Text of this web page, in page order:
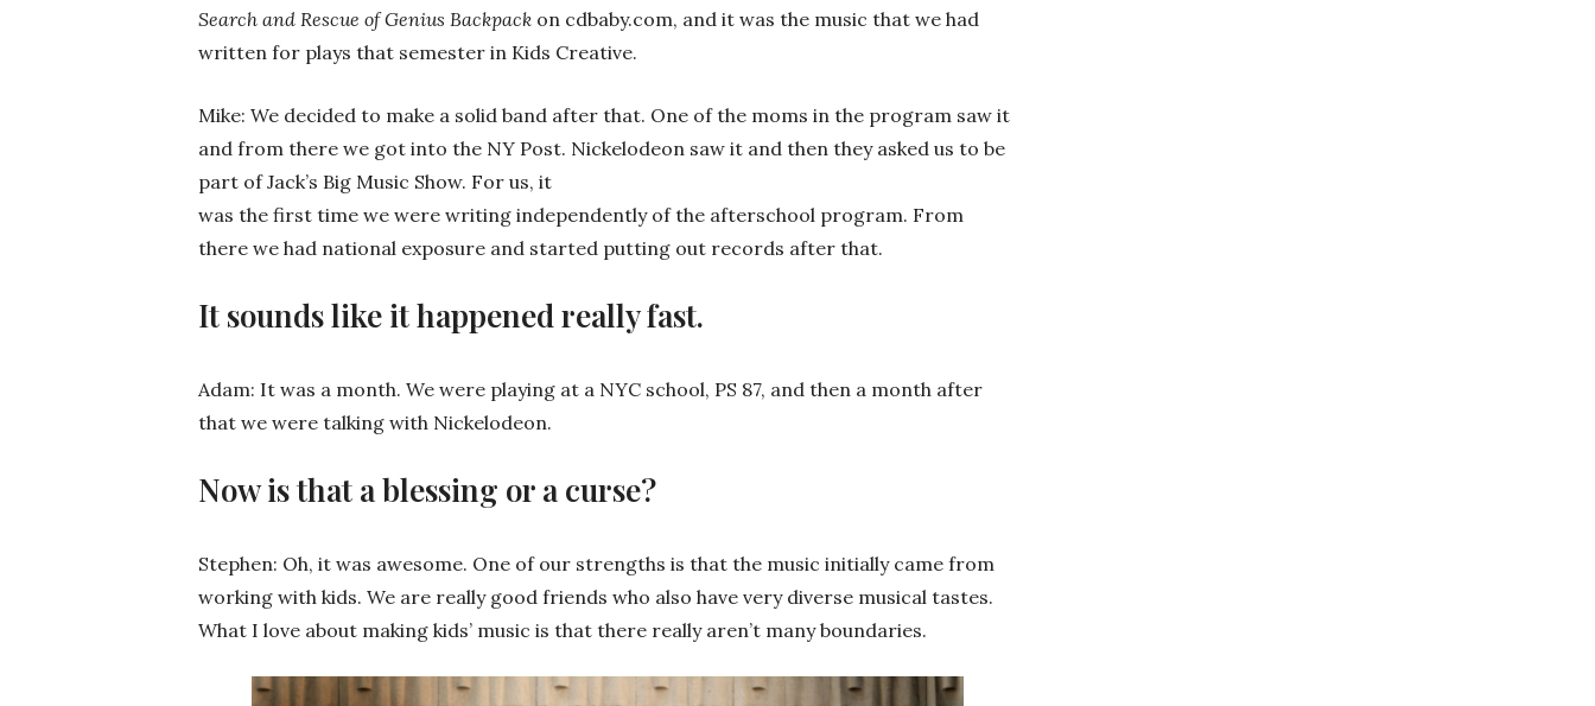
Search and Rescue of Genius Backpack on cdbaby.com, and it was the music that we had
written for plays that semester in Kids Creative.
Mike: We decided to make a solid band after that. One of the moms in the program saw it
and from there we got into the NY Post. Nickelodeon saw it and then they asked us to be
part of Jack’s Big Music Show. For us, it
was the first time we were writing independently of the afterschool program. From
there we had national exposure and started putting out records after that.
It sounds like it happened really fast.
Adam: It was a month. We were playing at a NYC school, PS 87, and then a month after
that we were talking with Nickelodeon.
Now is that a blessing or a curse?
Stephen: Oh, it was awesome. One of our strengths is that the music initially came from
working with kids. We are really good friends who also have very diverse musical tastes.
What I love about making kids’ music is that there really aren’t many boundaries.